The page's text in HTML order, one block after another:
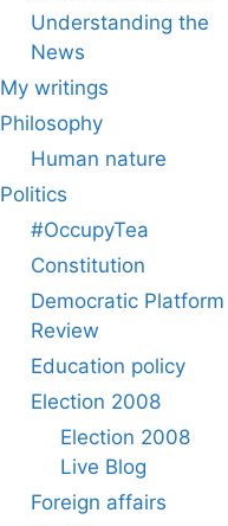
Understanding the
News
My writings
Philosophy
Human nature
Politics
#OccupyTea
Constitution
Democratic Platform
Review
Education policy
Election 2008
Election 2008
Live Blog
Foreign affairs